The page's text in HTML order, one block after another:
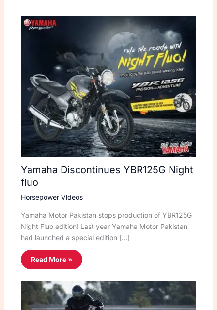
Yamaha Discontinues YBR125G Night
fluo
Horsepower Videos
Yamaha Motor Pakistan stops production of YBR125G
Night Fluo edition! Last year Yamaha Motor Pakistan
had launched a special edition […]
Read More »